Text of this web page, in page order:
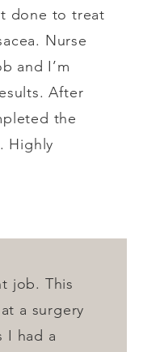
done to treat
Nurse
and I’m
After
the
Highly
job. This
a surgery
I had a